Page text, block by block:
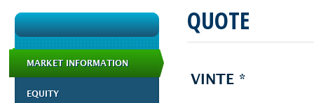
MARKET INFORMATION
EQUITY
QUOTE
VINTE *